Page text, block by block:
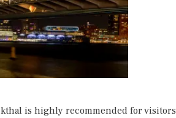
is highly recommended for visitors